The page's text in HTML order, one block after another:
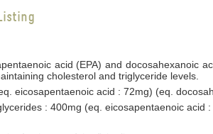
acid (EPA) and docosahexanoic
cholesterol and triglyceride levels.
eicosapentaenoic acid : 72mg) (eq.
: 400mg (eq. eicosapentaenoic acid